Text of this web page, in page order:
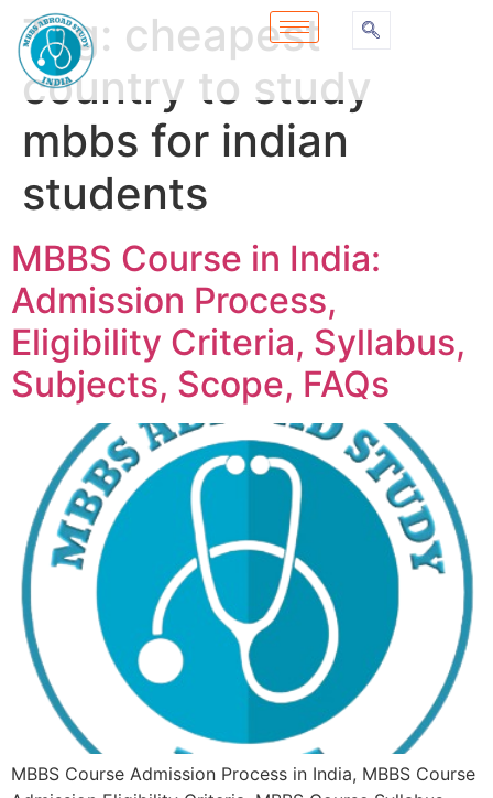
Tag: cheapest
country to study
mbbs for indian
students
MBBS Course in India:
Admission Process,
Eligibility Criteria, Syllabus,
Subjects, Scope, FAQs
MBBS Course Admission Process in India, MBBS Course